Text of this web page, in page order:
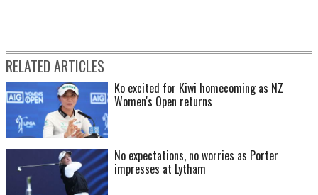
RELATED ARTICLES
Ko excited for Kiwi homecoming as NZ
Women's Open returns
No expectations, no worries as Porter
impresses at Lytham